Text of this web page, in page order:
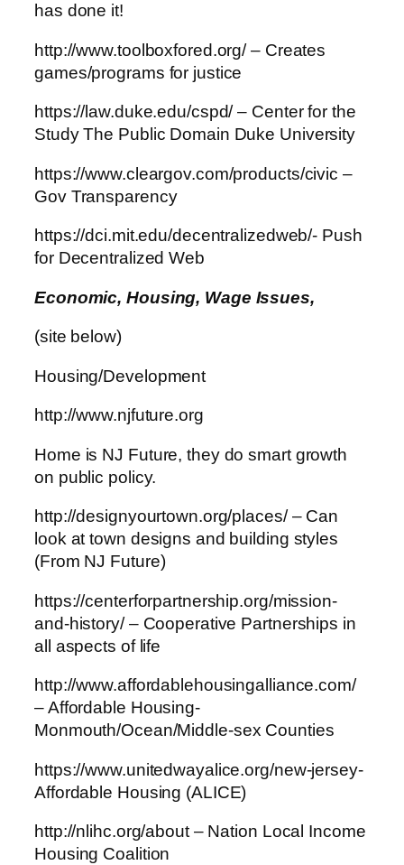
has done it!
http://www.toolboxfored.org/ – Creates
games/programs for justice
https://law.duke.edu/cspd/ – Center for the
Study The Public Domain Duke University
https://www.cleargov.com/products/civic –
Gov Transparency
https://dci.mit.edu/decentralizedweb/- Push
for Decentralized Web
Economic, Housing, Wage Issues,
(site below)
Housing/Development
http://www.njfuture.org
Home is NJ Future, they do smart growth
on public policy.
http://designyourtown.org/places/ – Can
look at town designs and building styles
(From NJ Future)
https://centerforpartnership.org/mission-
and-history/ – Cooperative Partnerships in
all aspects of life
http://www.affordablehousingalliance.com/
– Affordable Housing-
Monmouth/Ocean/Middle-sex Counties
https://www.unitedwayalice.org/new-jersey-
Affordable Housing (ALICE)
http://nlihc.org/about – Nation Local Income
Housing Coalition